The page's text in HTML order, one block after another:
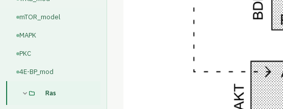
mTOR_model
MAPK
PKC
4E-BP_mod
Ras